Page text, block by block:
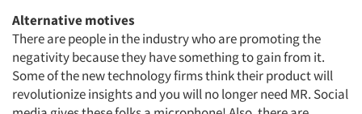
Alternative motives
There are people in the industry who are promoting the
negativity because they have something to gain from it.
Some of the new technology firms think their product will
revolutionize insights and you will no longer need MR. Social